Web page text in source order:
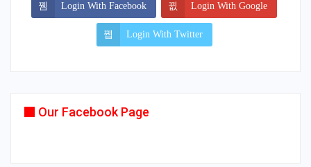
Login With Facebook Login With Google
Login With Twitter
Our Facebook Page